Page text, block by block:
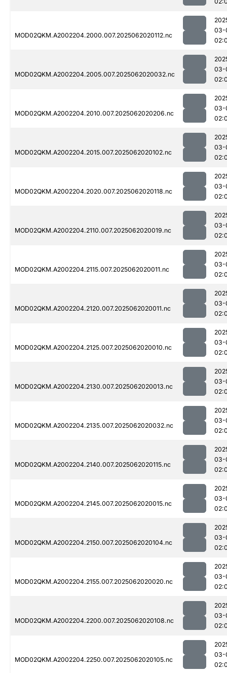
MOD02QKM.A2002204.2000.007.2025062020112.nc
03-
MOD02QKM.A2002204.2005.007.2025062020032.nc
03-
MOD02QKM.A2002204.2010.007.2025062020206.nc
03-
MOD02QKM.A2002204.2015.007.2025062020102.nc
03-
MOD02QKM.A2002204.2020.007.2025062020118.nc
03-
MOD02QKM.A2002204.2110.007.2025062020019.nc
03-
MOD02QKM.A2002204.2115.007.2025062020011.nc
03-
MOD02QKM.A2002204.2120.007.2025062020011.nc
03-
MOD02QKM.A2002204.2125.007.2025062020010.nc
03-
MOD02QKM.A2002204.2130.007.2025062020013.nc
03-
MOD02QKM.A2002204.2135.007.2025062020032.nc
03-
MOD02QKM.A2002204.2140.007.2025062020115.nc
03-
MOD02QKM.A2002204.2145.007.2025062020015.nc
03-
MOD02QKM.A2002204.2150.007.2025062020104.nc
03-
MOD02QKM.A2002204.2155.007.2025062020020.nc
03-
MOD02QKM.A2002204.2200.007.2025062020108.nc
03-
MOD02QKM.A2002204.2250.007.2025062020105.nc
03-